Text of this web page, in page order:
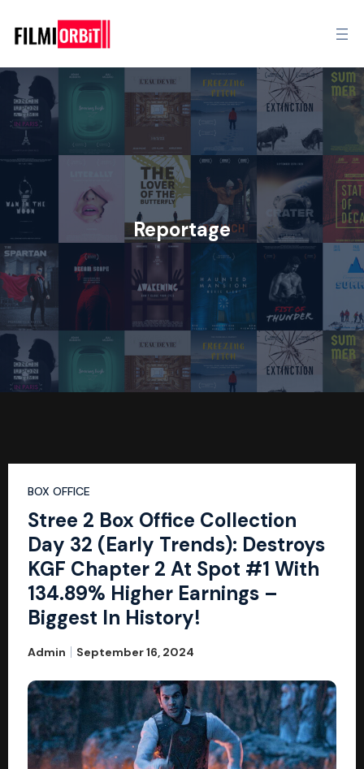
Reportage
BOX OFFICE
Stree 2 Box Office Collection
Day 32 (Early Trends): Destroys
KGF Chapter 2 At Spot #1 With
134.89% Higher Earnings –
Biggest In History!
Admin September 16, 2024